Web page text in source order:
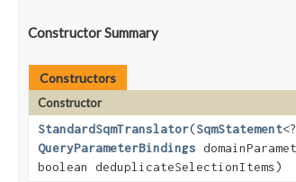
Constructor Summary
Constructors
Constructor
StandardSqmTranslator​(SqmStatement
QueryParameterBindings
boolean deduplicateSelectionItems)